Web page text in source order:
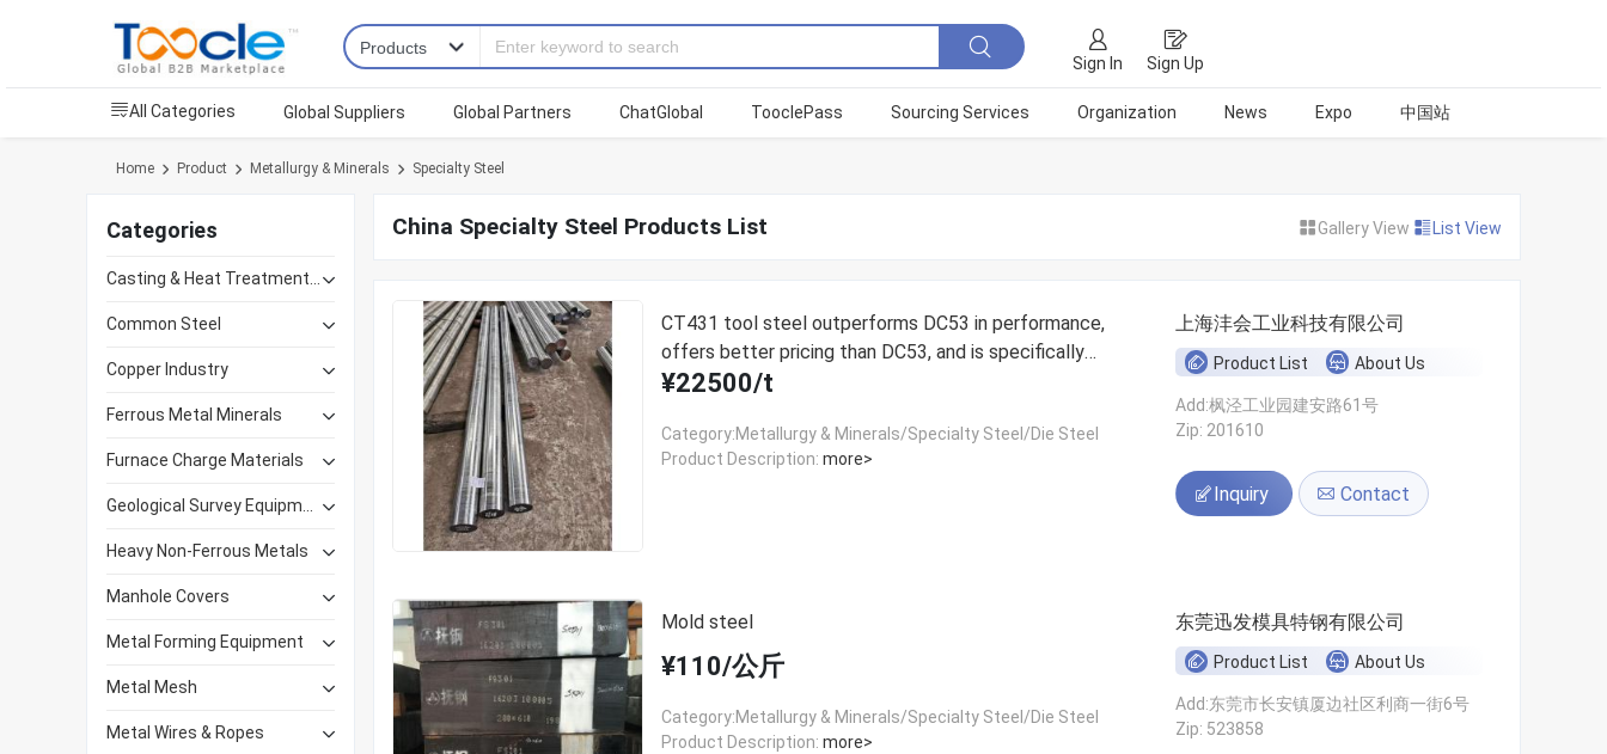
Sign In Sign Up
All Categories Global Suppliers Global Partners ChatGlobal TooclePass Sourcing Services Organization News Expo 中国站
Home Product Metallurgy & Minerals Specialty Steel
Categories
Common Steel
Copper Industry
Ferrous Metal Minerals
Furnace Charge Materials
Heavy Non-Ferrous Metals
Manhole Covers
Metal Forming Equipment
Metal Mesh
Metal Wires & Ropes
China Specialty Steel Products List Gallery View List View
CT431 tool steel outperforms DC53 in performance,
offers better pricing than DC53, and is specifically
designed for thread rolling dies.
¥22500/t
Category:Metallurgy & Minerals/Specialty Steel/Die Steel
Product Description: more>
上海沣会工业科技有限公司
Product List About Us
Add:枫泾工业园建安路61号
Zip: 201610
Inquiry Contact
Mold steel
¥110/公斤
Category:Metallurgy & Minerals/Specialty Steel/Die Steel
Product Description: more>
东莞迅发模具特钢有限公司
Product List About Us
Add:东莞市长安镇厦边社区利商一街6号
Zip: 523858